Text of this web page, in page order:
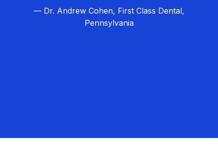
— Dr. Andrew Cohen, First Class Dental,
Pennsylvania